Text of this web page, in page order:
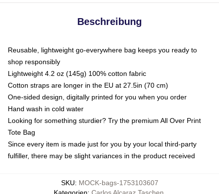
Beschreibung
Reusable, lightweight go-everywhere bag keeps you ready to
shop responsibly
Lightweight 4.2 oz (145g) 100% cotton fabric
Cotton straps are longer in the EU at 27.5in (70 cm)
One-sided design, digitally printed for you when you order
Hand wash in cold water
Looking for something sturdier? Try the premium All Over Print
Tote Bag
Since every item is made just for you by your local third-party
fulfiller, there may be slight variances in the product received
SKU: MOCK-bags-1753103607
Kategorien: Carlos Alcaraz Taschen